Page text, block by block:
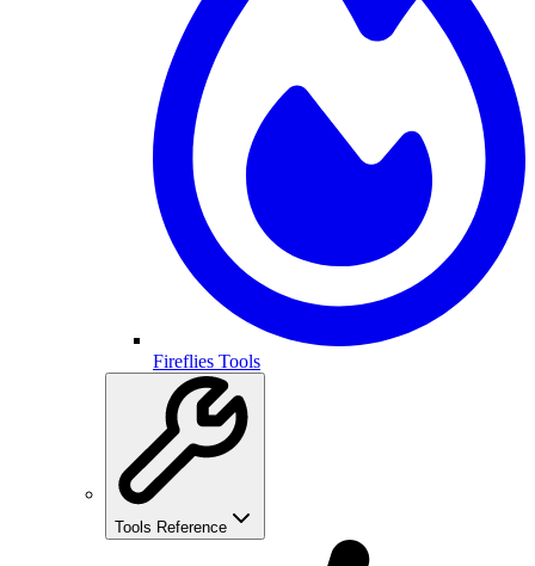
Fireflies Tools
Tools Reference